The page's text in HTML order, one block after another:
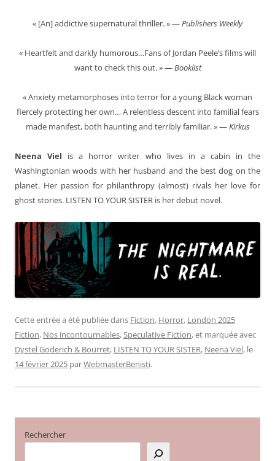
« [An] addictive supernatural thriller. » —Publishers Weekly
« Heartfelt and darkly humorous…Fans of Jordan Peele’s films will
want to check this out. » —Booklist
« Anxiety metamorphoses into terror for a young Black woman
fiercely protecting her own… A relentless descent into familial fears
made manifest, both haunting and terribly familiar. » —Kirkus
Neena Viel is a horror writer who lives in a cabin in the
Washingtonian woods with her husband and the best dog on the
planet. Her passion for philanthropy (almost) rivals her love for
ghost stories. LISTEN TO YOUR SISTER is her debut novel.
Cette entrée a été publiée dans Fiction, Horror, London 2025
Fiction, Nos incontournables,Speculative Fiction, et marquée avec
Dystel Goderich & Bourret, LISTEN TO YOUR SISTER, Neena Viel, le
14 février 2025 parWebmasterBenisti.
Rechercher